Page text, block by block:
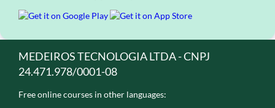
MEDEIROS TECNOLOGIA LTDA - CNPJ
24.471.978/0001-08
Free online courses in other languages: